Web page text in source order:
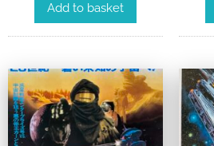
Add to basket